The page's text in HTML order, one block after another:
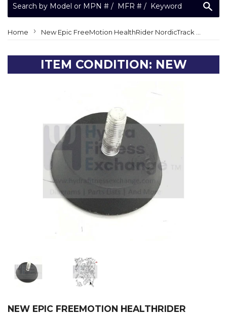
Home › New Epic FreeMotion HealthRider NordicTrack Elliptical Leveling Foot Leveler 153280
ITEM CONDITION: NEW
NEW EPIC FREEMOTION HEALTHRIDER